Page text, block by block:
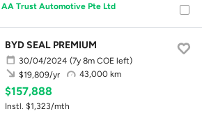
AA Trust Automotive Pte Ltd
BYD SEAL PREMIUM
30/04/2024 (7y 8m COE left)
43,000 km
$19,809/yr
$157,888
Instl. $1,323/mth